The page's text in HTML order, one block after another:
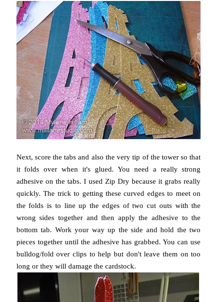
Next, score the tabs and also the very tip of the tower so that
it folds over when it's glued. You need a really strong
adhesive on the tabs. I used Zip Dry because it grabs really
quickly. The trick to getting these curved edges to meet on
the folds is to line up the edges of two cut outs with the
wrong sides together and then apply the adhesive to the
bottom tab. Work your way up the side and hold the two
pieces together until the adhesive has grabbed. You can use
bulldog/fold over clips to help but don't leave them on too
long or they will damage the cardstock.